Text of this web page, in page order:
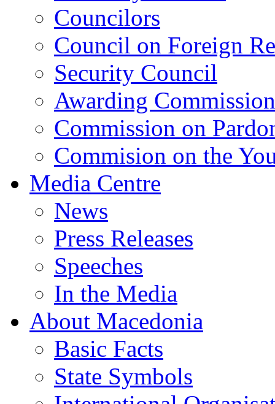
Councilors
Council on Foreign
Security Council
Awarding Commission
Commission on
Commision on the
Media Centre
News
Press Releases
Speeches
In the Media
About Macedonia
Basic Facts
State Symbols